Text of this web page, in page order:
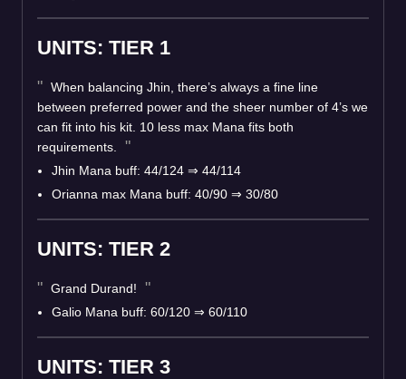
UNITS: TIER 1
When balancing Jhin, there’s always a fine line
between preferred power and the sheer number of 4’s we
can fit into his kit. 10 less max Mana fits both
requirements.
Jhin Mana buff: 44/124 ⇒ 44/114
Orianna max Mana buff: 40/90 ⇒ 30/80
UNITS: TIER 2
Grand Durand!
Galio Mana buff: 60/120 ⇒ 60/110
UNITS: TIER 3